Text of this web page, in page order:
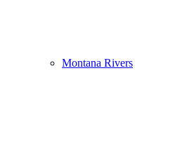
Montana Rivers